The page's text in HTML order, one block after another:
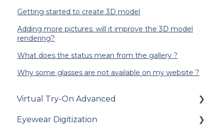
Getting started to create 3D model
Adding more pictures: will it improve the 3D model
rendering?
What does the status mean from the gallery ?
Why some glasses are not available on my website ?
Virtual Try-On Advanced
To get started
Eyewear Digitization